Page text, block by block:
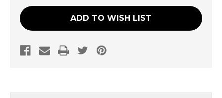
ADD TO WISH LIST